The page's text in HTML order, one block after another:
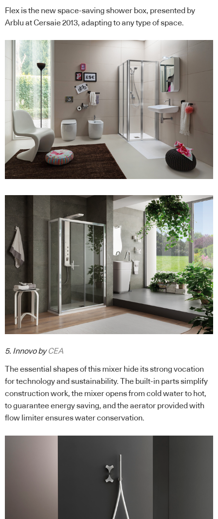
Flex is the new space-saving shower box, presented by
Arblu at Cersaie 2013, adapting to any type of space.
5. Innovo byCEA
The essential shapes of this mixer hide its strong vocation
for technology and sustainability. The built-in parts simplify
construction work, the mixer opens from cold water to hot,
to guarantee energy saving, and the aerator provided with
flow limiter ensures water conservation.